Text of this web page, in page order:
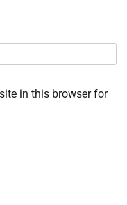
in this browser for